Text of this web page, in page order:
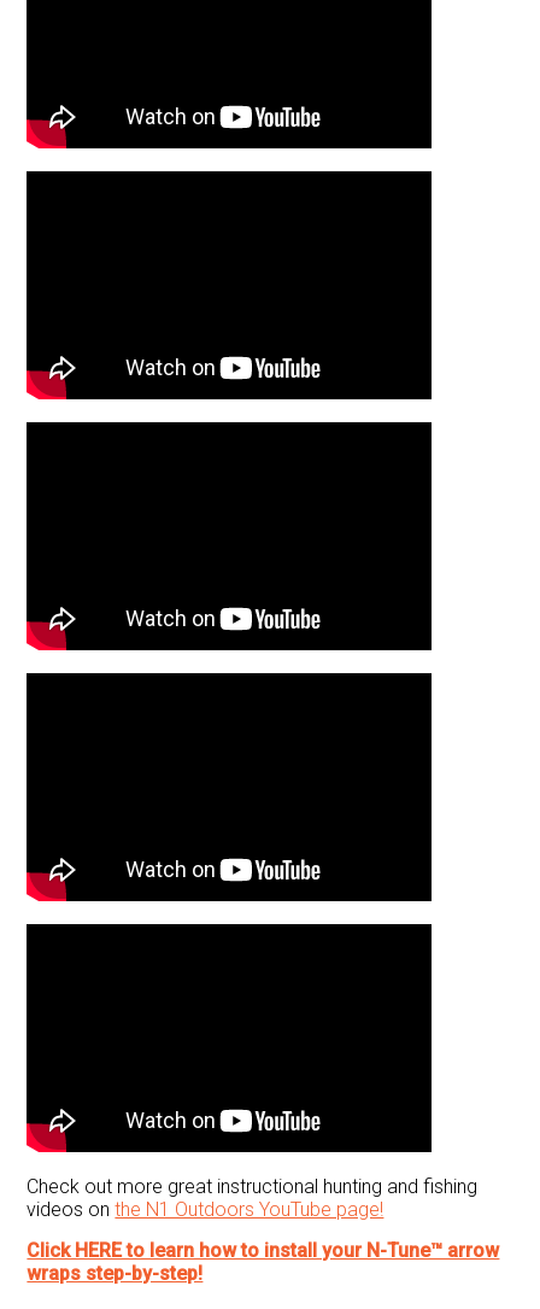
Check out more great instructional hunting and fishing
videos onthe N1 Outdoors YouTube page!
Click HERE to learn how to install your N-Tune™ arrow
wraps step-by-step!